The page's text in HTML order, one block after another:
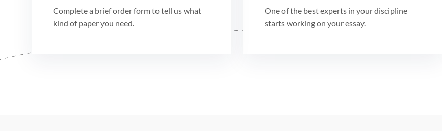
Complete a brief order form to tell us what
kind of paper you need.
One of the best experts in your discipline
starts working on your essay.